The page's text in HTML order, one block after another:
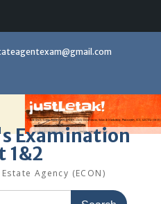
Examination
1&2
Agency (ECON)